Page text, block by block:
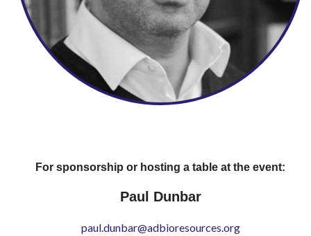
For sponsorship or hosting a table at the event:
Paul Dunbar
paul.dunbar@adbioresources.org